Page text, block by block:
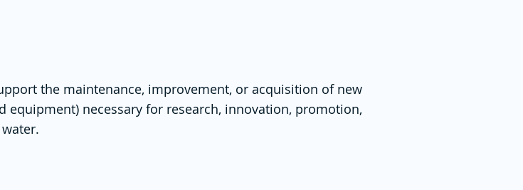
the maintenance, improvement, or acquisition of new
necessary for research, innovation, promotion,